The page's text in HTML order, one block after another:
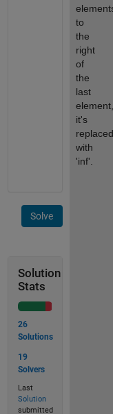
to
the
right
of
the
last
element,
it's
replaced
with
'inf'.
Solve
Solution
Stats
26
Solutions
19
Solvers
Last
Solution
submitted